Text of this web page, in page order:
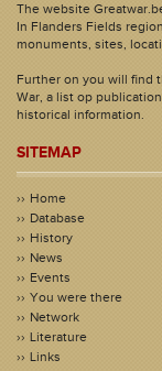
The website
In Flanders Fields
monuments, sites,
Further on you will find
War, a list op
historical information.
SITEMAP
Home
Database
History
News
Events
You were there
Network
Literature
Links